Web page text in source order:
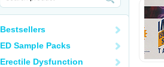
Bestsellers
ED Sample Packs
Erectile Dysfunction